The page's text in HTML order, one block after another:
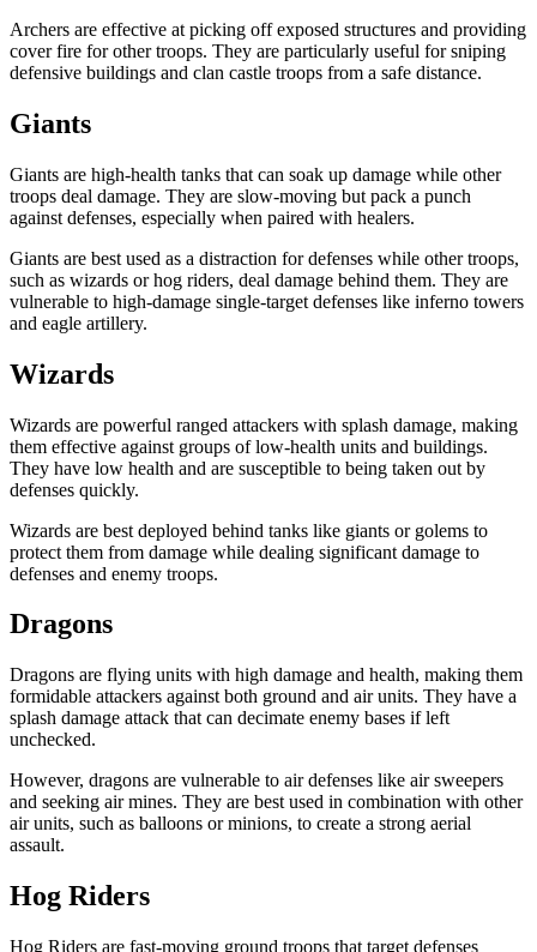
Archers are effective at picking off exposed structures and providing
cover fire for other troops. They are particularly useful for sniping
defensive buildings and clan castle troops from a safe distance.
Giants
Giants are high-health tanks that can soak up damage while other
troops deal damage. They are slow-moving but pack a punch
against defenses, especially when paired with healers.
Giants are best used as a distraction for defenses while other troops,
such as wizards or hog riders, deal damage behind them. They are
vulnerable to high-damage single-target defenses like inferno towers
and eagle artillery.
Wizards
Wizards are powerful ranged attackers with splash damage, making
them effective against groups of low-health units and buildings.
They have low health and are susceptible to being taken out by
defenses quickly.
Wizards are best deployed behind tanks like giants or golems to
protect them from damage while dealing significant damage to
defenses and enemy troops.
Dragons
Dragons are flying units with high damage and health, making them
formidable attackers against both ground and air units. They have a
splash damage attack that can decimate enemy bases if left
unchecked.
However, dragons are vulnerable to air defenses like air sweepers
and seeking air mines. They are best used in combination with other
air units, such as balloons or minions, to create a strong aerial
assault.
Hog Riders
Hog Riders are fast-moving ground troops that target defenses